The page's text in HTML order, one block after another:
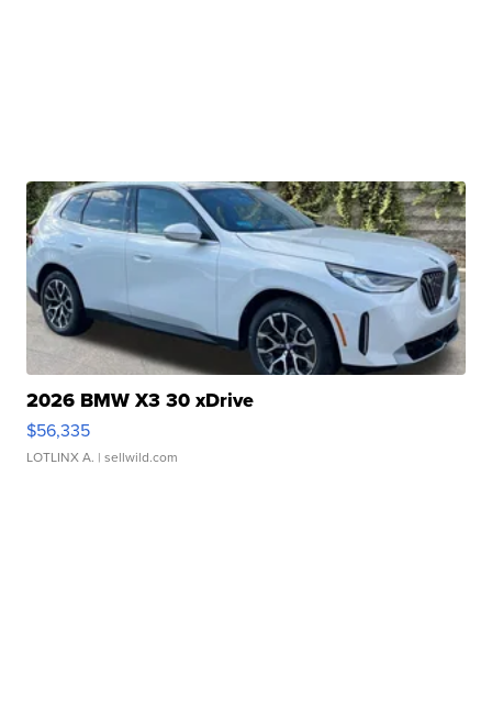
2026 BMW X3 30 xDrive
$56,335
LOTLINX A. | sellwild.com